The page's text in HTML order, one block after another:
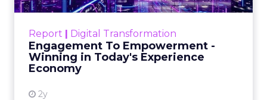
Report | Digital Transformation
Engagement To Empowerment -
Winning in Today's Experience
Economy
2y
Customers decide fast, influenced by only 2.5
shines in those critical moments. Read More...
View resource